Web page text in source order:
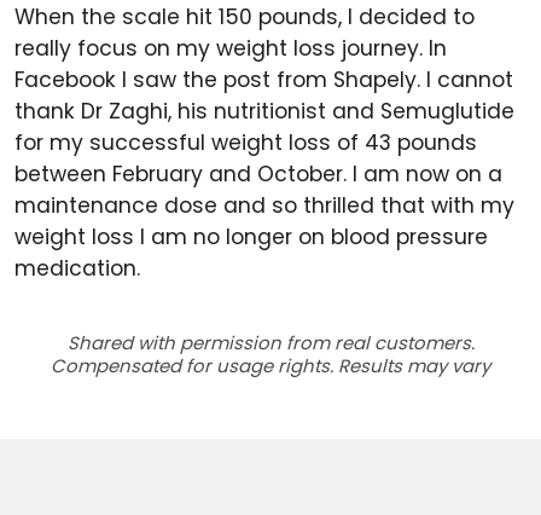
When the scale hit 150 pounds, I decided to
really focus on my weight loss journey. In
Facebook I saw the post from Shapely. I cannot
thank Dr Zaghi, his nutritionist and Semuglutide
for my successful weight loss of 43 pounds
between February and October. I am now on a
maintenance dose and so thrilled that with my
weight loss I am no longer on blood pressure
medication.
Shared with permission from real customers.
Compensated for usage rights. Results may vary